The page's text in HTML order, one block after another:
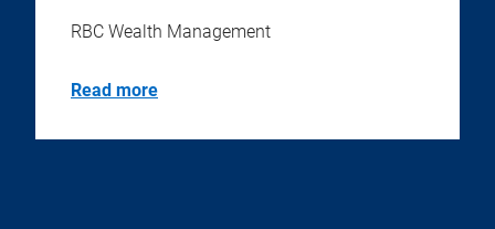
RBC Wealth Management
Read more